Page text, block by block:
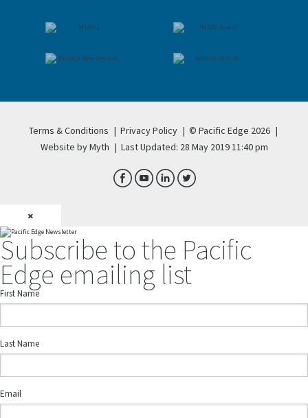
Terms & Conditions | Privacy Policy | © Pacific Edge 2026 |
Website by Myth | Last Updated: 28 May 2019 11:40 pm
×
Subscribe to the Pacific
Edge emailing list
First Name
Last Name
Email